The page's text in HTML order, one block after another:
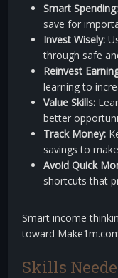
Smart Spending:
save for
Invest Wisely:
through safe
Reinvest
learning to
Value Skills:
better
Track Money:
savings to
Avoid Quick
shortcuts that
Smart income
toward
Skills